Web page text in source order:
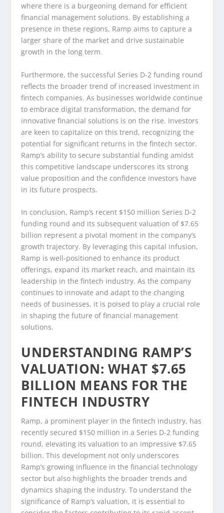
where there is a burgeoning demand for efficient
financial management solutions. By establishing a
presence in these regions, Ramp aims to capture a
larger share of the market and drive sustainable
growth in the long term.
Furthermore, the successful Series D-2 funding round
reflects the broader trend of increased investment in
fintech companies. As businesses worldwide continue
to embrace digital transformation, the demand for
innovative financial solutions is on the rise. Investors
are keen to capitalize on this trend, recognizing the
potential for significant returns in the fintech sector.
Ramp’s ability to secure substantial funding amidst
this competitive landscape underscores its strong
value proposition and the confidence investors have
in its future prospects.
In conclusion, Ramp’s recent $150 million Series D-2
funding round and its subsequent valuation of $7.65
billion represent a pivotal moment in the company’s
growth trajectory. By leveraging this capital infusion,
Ramp is well-positioned to enhance its product
offerings, expand its market reach, and maintain its
leadership in the fintech industry. As the company
continues to innovate and adapt to the changing
needs of businesses, it is poised to play a crucial role
in shaping the future of financial management
solutions.
UNDERSTANDING RAMP’S
VALUATION: WHAT $7.65
BILLION MEANS FOR THE
FINTECH INDUSTRY
Ramp, a prominent player in the fintech industry, has
recently secured $150 million in a Series D-2 funding
round, elevating its valuation to an impressive $7.65
billion. This development not only underscores
Ramp’s growing influence in the financial technology
sector but also highlights the broader trends and
dynamics shaping the industry. To understand the
significance of Ramp’s valuation, it is essential to